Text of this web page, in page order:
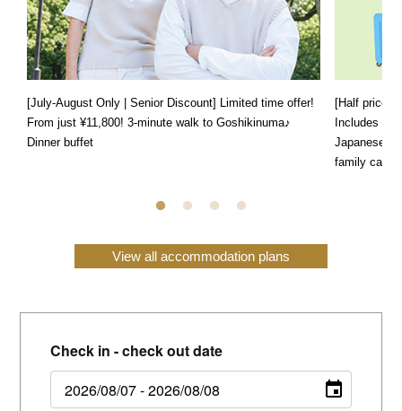
[July-August Only | Senior Discount] Limited time offer!
From just ¥11,800! 3-minute walk to Goshikinuma♪
Dinner buffet
[Half price
Includes a
Japanese,
family can
View all accommodation plans
Check in - check out date